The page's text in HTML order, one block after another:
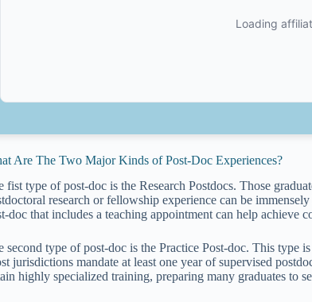
Are The Two Major Kinds of Post-Doc Experiences?
fist type of post-doc is the Research Postdocs. Those
research or fellowship experience can be
doc that includes a teaching appointment can help achieve
second type of post-doc is the Practice Post-doc. This type
jurisdictions mandate at least one year of supervised
highly specialized training, preparing many graduates to